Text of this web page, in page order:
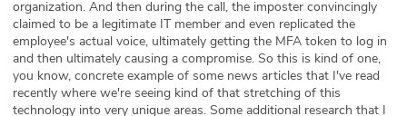
organization. And then during the call, the imposter convincingly
claimed to be a legitimate IT member and even replicated the
employee's actual voice, ultimately getting the MFA token to log in
and then ultimately causing a compromise. So this is kind of one,
you know, concrete example of some news articles that I've read
recently where we're seeing kind of that stretching of this
technology into very unique areas. Some additional research that I